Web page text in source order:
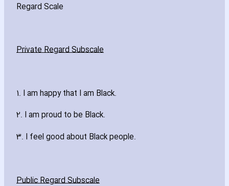
Regard Scale
Private Regard Subscale
1. I am happy that I am Black.
2. I am proud to be Black.
3. I feel good about Black people.
Public Regard Subscale